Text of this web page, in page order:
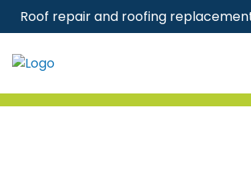
SkipRoof repair and roofing